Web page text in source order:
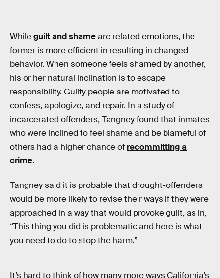
Whileguilt and shameare related emotions, the
former is more efficient in resulting in changed
behavior. When someone feels shamed by another,
his or her natural inclination is to escape
responsibility. Guilty people are motivated to
confess, apologize, and repair. In a study of
incarcerated offenders, Tangney found that inmates
who were inclined to feel shame and be blameful of
others had a higher chance of recommitting a
crime.
Tangney said it is probable that drought-offenders
would be more likely to revise their ways if they were
approached in a way that would provoke guilt, as in,
“This thing you did is problematic and here is what
you need to do to stop the harm.”
It’s hard to think of how many more ways California’s